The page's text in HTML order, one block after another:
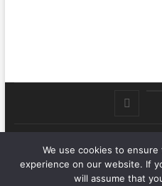
on
Twitter
.Nat Zone| Designed by:Theme
right reserved
We use cookies to
experience on our website. If
will assume that